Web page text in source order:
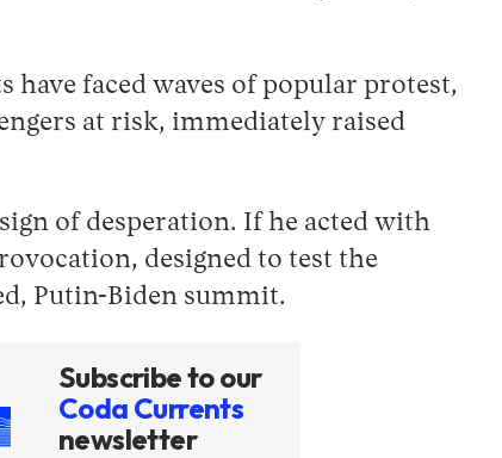
have faced waves of popular protest,
at risk, immediately raised
of desperation. If he acted with
designed to test the
Putin-Biden summit.
Subscribe to our
Coda Currents
newsletter